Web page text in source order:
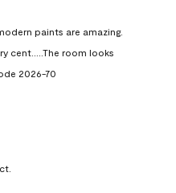
paints are amazing.
cent.....The room looks
2026-70